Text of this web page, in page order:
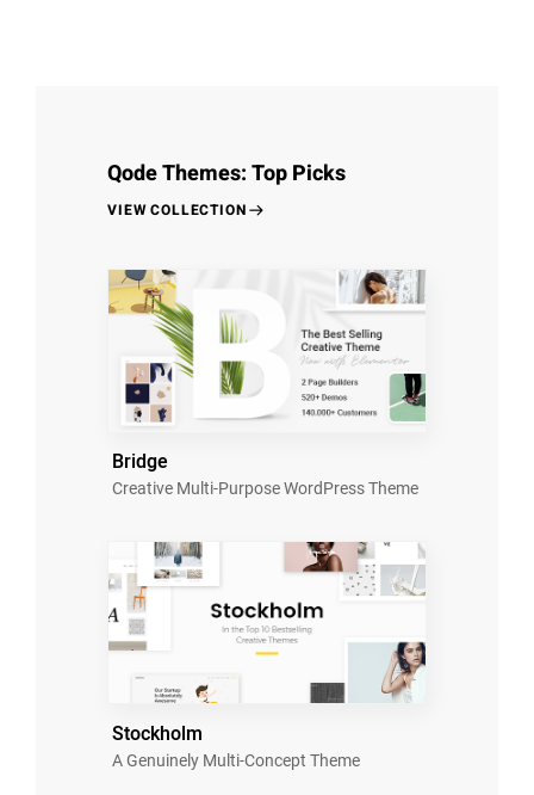
Qode Themes: Top Picks
VIEW COLLECTION
Bridge
Creative Multi-Purpose WordPress Theme
Stockholm
A Genuinely Multi-Concept Theme